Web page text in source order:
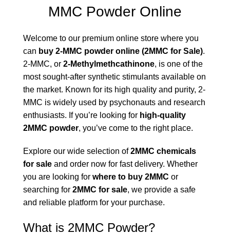
MMC Powder Online
Welcome to our premium online store where you
can buy 2-M MC powder online (2MMC for Sale).
2-MMC, or 2-Methylmethcathinone, is one of the
most sought-after synthetic stimulants available on
the market. Known for its high quality and purity, 2-
MMC is widely used by psychonauts and research
enthusiasts. If you’re looking for high-quality
2MMC powder, you’ve come to the right place.
Explore our wide selection of2MMC chemicals
for sale and order now for fast delivery. Whether
you are looking for where to buy 2MMC or
searching for 2MMC for sale, we provide a safe
and reliable platform for your purchase.
What is 2MMC Powder?